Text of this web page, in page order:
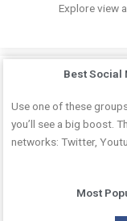
Explore view
Best Social
Use one of these
you’ll see a big boost.
networks: Twitter,
Most